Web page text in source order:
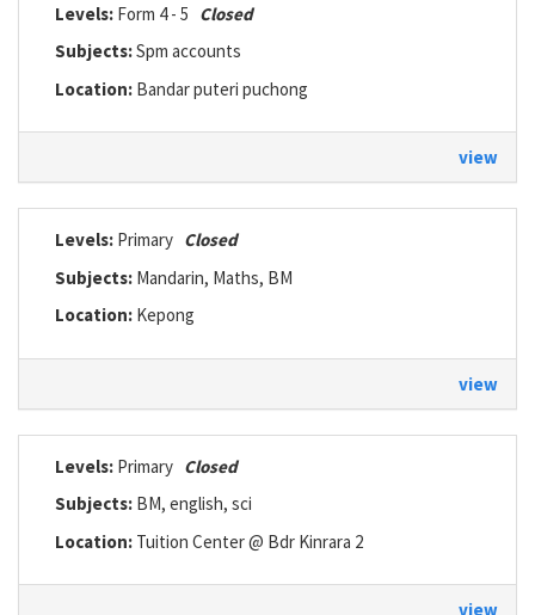
Levels: Form 4 - 5 Closed
Subjects:Spm accounts
Location: Bandar puteri puchong
view
Levels: Primary Closed
Subjects: Mandarin, Maths, BM
Location: Kepong
view
Levels: Primary Closed
Subjects: BM, english, sci
Location: Tuition Center @ Bdr Kinrara 2
view